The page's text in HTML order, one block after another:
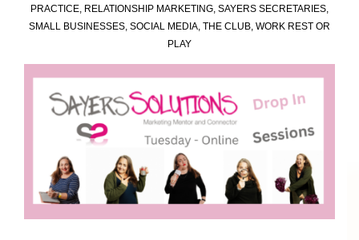
PRACTICE RELATIONSHIP MARKETING SAYERS SECRETARIES
SMALL BUSINESSES SOCIAL MEDIA THE CLUB WORK REST OR
PLAY